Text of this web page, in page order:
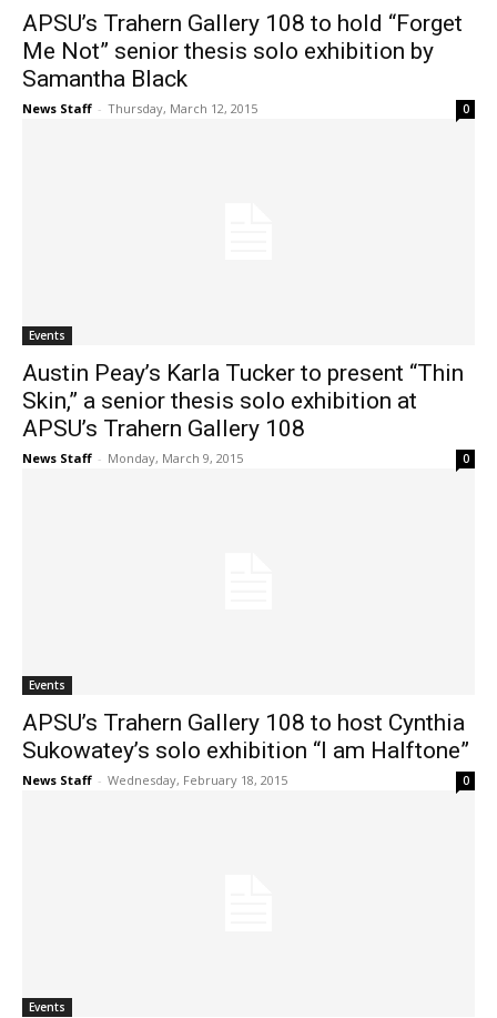
APSU’s Trahern Gallery 108 to hold “Forget
Me Not” senior thesis solo exhibition by
Samantha Black
News Staff - Thursday, March 12, 2015 0
Events
Austin Peay’s Karla Tucker to present “Thin
Skin,” a senior thesis solo exhibition at
APSU’s Trahern Gallery 108
News Staff - Monday, March 9, 2015 0
Events
APSU’s Trahern Gallery 108 to host Cynthia
Sukowatey’s solo exhibition “I am Halftone”
News Staff - Wednesday, February 18, 2015 0
Events